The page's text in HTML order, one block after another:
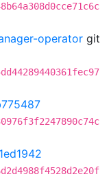
operator git